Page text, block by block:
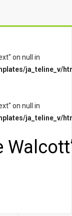
on null in
ja_teline_v/
on null in
ja_teline_v/